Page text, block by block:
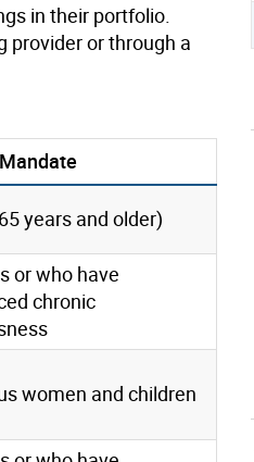
in their portfolio.
provider or through a
years and older)
or who have
chronic
women and children